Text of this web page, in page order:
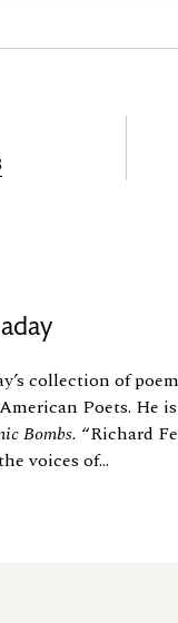
collection of
Poets. He
Bombs. “Richard
voices of...